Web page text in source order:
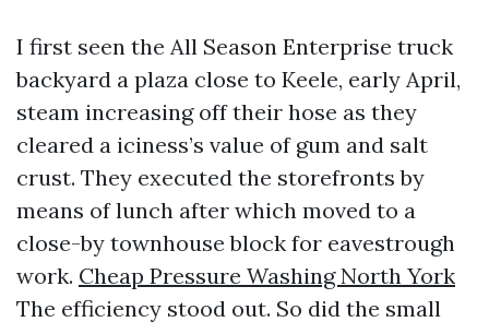
I first seen the All Season Enterprise truck
backyard a plaza close to Keele, early April,
steam increasing off their hose as they
cleared a iciness’s value of gum and salt
crust. They executed the storefronts by
means of lunch after which moved to a
close-by townhouse block for eavestrough
work. Cheap Pressure Washing North York
The efficiency stood out. So did the small